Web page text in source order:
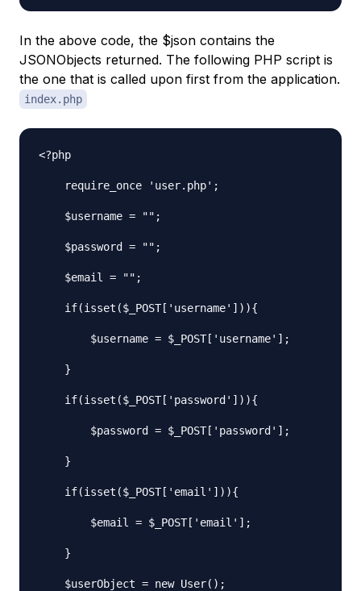
In the above code, the $json contains the
JSONObjects returned. The following PHP script is
the one that is called upon first from the application.
index.php
<?php
    require_once 'user.php';
    $username = "";
    $password = "";
    $email = "";
    if(isset($_POST['username'])){
        $username = $_POST['username'];
    }
    if(isset($_POST['password'])){
        $password = $_POST['password'];
    }
    if(isset($_POST['email'])){
        $email = $_POST['email'];
    }
    $userObject = new User();